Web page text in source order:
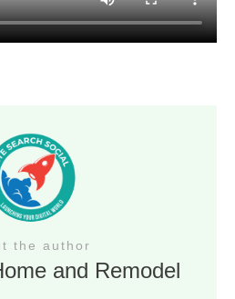
the author
and Remodel